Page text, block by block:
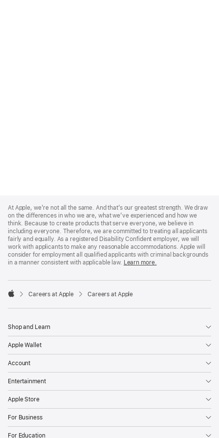
Footer
At Apple, we’re not all the same. And that’s our greatest strength. We draw
on the differences in who we are, what we’ve experienced and how we
think. Because to create products that serve everyone, we believe in
including everyone. Therefore, we are committed to treating all applicants
fairly and equally. As a registered Disability Confident employer, we will
work with applicants to make any reasonable accommodations. Apple will
consider for employment all qualified applicants with criminal backgrounds
in a manner consistent with applicable law. Learn more.

Careers at Apple Careers at Apple
Shop and Learn
Apple Wallet
Account
Entertainment
Apple Store
For Business
For Education